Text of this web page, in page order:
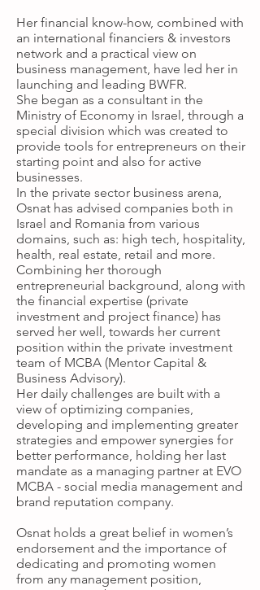
Her financial know-how, combined with
an international financiers & investors
network and a practical view on
business management, have led her in
launching and leading BWFR.
She began as a consultant in the
Ministry of Economy in Israel, through a
special division which was created to
provide tools for entrepreneurs on their
starting point and also for active
businesses.
In the private sector business arena,
Osnat has advised companies both in
Israel and Romania from various
domains, such as: high tech, hospitality,
health, real estate, retail and more.
Combining her thorough
entrepreneurial background, along with
the financial expertise (private
investment and project finance) has
served her well, towards her current
position within the private investment
team of MCBA (Mentor Capital &
Business Advisory).
Her daily challenges are built with a
view of optimizing companies,
developing and implementing greater
strategies and empower synergies for
better performance, holding her last
mandate as a managing partner at EVO
MCBA - social media management and
brand reputation company.
Osnat holds a great belief in women’s
endorsement and the importance of
dedicating and promoting women
from any management position,